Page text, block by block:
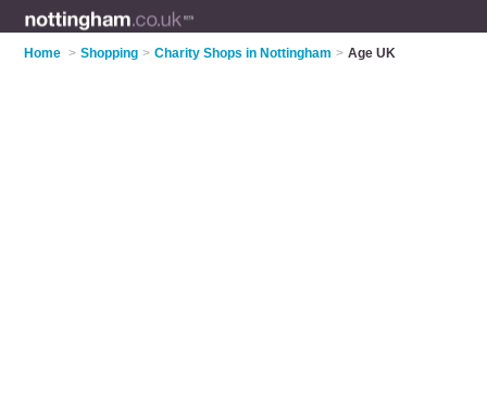
Home > Shopping > Charity Shops in Nottingham > Age UK